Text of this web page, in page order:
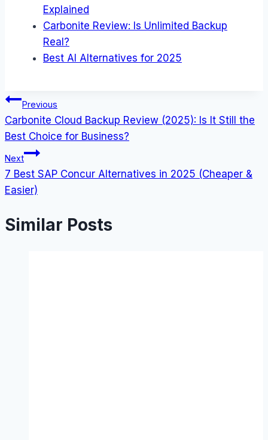
Explained
Carbonite Review: Is Unlimited Backup
Real?
Best AI Alternatives for 2025
Post
navigation
Previous
Carbonite Cloud Backup Review (2025): Is It Still the
Best Choice for Business?
Next
7 Best SAP Concur Alternatives in 2025 (Cheaper &
Easier)
Similar Posts